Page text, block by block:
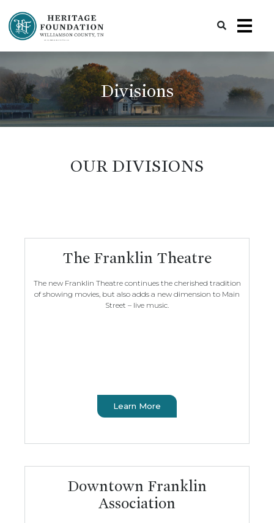
Divisions
OUR DIVISIONS
The Franklin Theatre
The new Franklin Theatre continues the cherished tradition
of showing movies, but also adds a new dimension to Main
Street – live music.
Learn More
Downtown Franklin
Association